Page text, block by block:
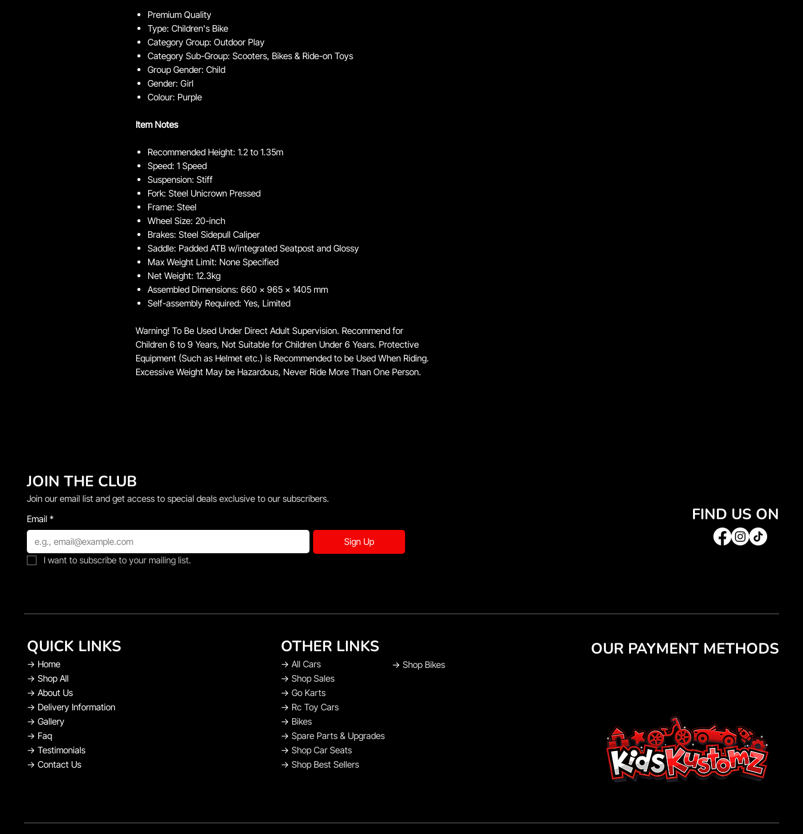
Premium Quality
Type: Children's Bike
Category Group: Outdoor Play
Category Sub-Group: Scooters, Bikes & Ride-on Toys
Group Gender: Child
Gender: Girl
Colour: Purple
Item Notes
Recommended Height: 1.2 to 1.35m
Speed: 1 Speed
Suspension: Stiff
Fork: Steel Unicrown Pressed
Frame: Steel
Wheel Size: 20-inch
Brakes: Steel Sidepull Caliper
Saddle: Padded ATB w/integrated Seatpost and Glossy
Max Weight Limit: None Specified
Net Weight: 12.3kg
Assembled Dimensions: 660 x 965 x 1405 mm
Self-assembly Required: Yes, Limited
Warning! To Be Used Under Direct Adult Supervision. Recommend for
Children 6 to 9 Years, Not Suitable for Children Under 6 Years. Protective
Equipment (Such as Helmet etc.) is Recommended to be Used When Riding.
Excessive Weight May be Hazardous, Never Ride More Than One Person.
JOIN THE CLUB
Join our email list and get access to special deals exclusive to our subscribers.
Email *
Sign Up
I want to subscribe to your mailing list.
FIND US ON
QUICK LINKS
→ Home
→ Shop All
→ About Us
→ Delivery Information
→ Gallery
→ Faq
→ Testimonials
→ Contact Us
OTHER LINKS
→ All Cars
→ Shop Sales
→ Go Karts
→ Rc Toy Cars
→ Bikes
→ Spare Parts & Upgrades
→ Shop Car Seats
→ Shop Best Sellers
→ Shop Bikes
OUR PAYMENT METHODS